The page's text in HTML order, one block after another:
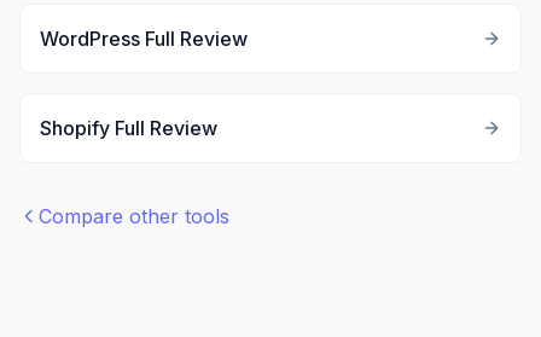
WordPress Full Review
Shopify Full Review
Compare other tools